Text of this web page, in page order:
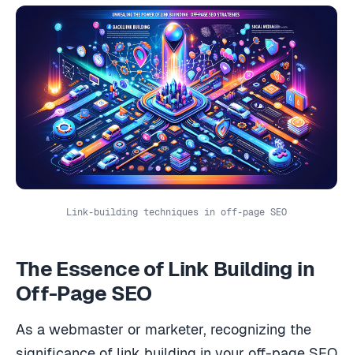
Link-building techniques in off-page SEO
The Essence of Link Building in
Off-Page SEO
As a webmaster or marketer, recognizing the